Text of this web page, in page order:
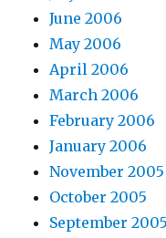
June 2006
May 2006
April 2006
March 2006
February 2006
January 2006
November 2005
October 2005
September 2005